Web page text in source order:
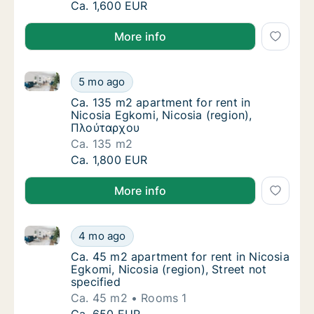
Ca. 105 m2 apartment for rent in Nicosia
Ca. 1,600 EUR
More info
Ca. 135 m2 apartment for rent in Nicosia
5 mo ago
Ca. 135 m2 apartment for rent in Nicosia Egkomi,
Ca. 135 m2 apartment for rent in Nicosia
Ca. 135 m2 apartment for rent in
Nicosia Egkomi, Nicosia (region),
Πλούταρχου
Ca. 135 m2
Ca. 135 m2 apartment for rent in Nicosia
Ca. 1,800 EUR
More info
Ca. 45 m2 apartment for rent in Nicosia
4 mo ago
Ca. 45 m2 apartment for rent in Nicosia Egkomi,
Ca. 45 m2 apartment for rent in Nicosia
Ca. 45 m2 apartment for rent in Nicosia
Egkomi, Nicosia (region), Street not
specified
Ca. 45 m2
Rooms 1